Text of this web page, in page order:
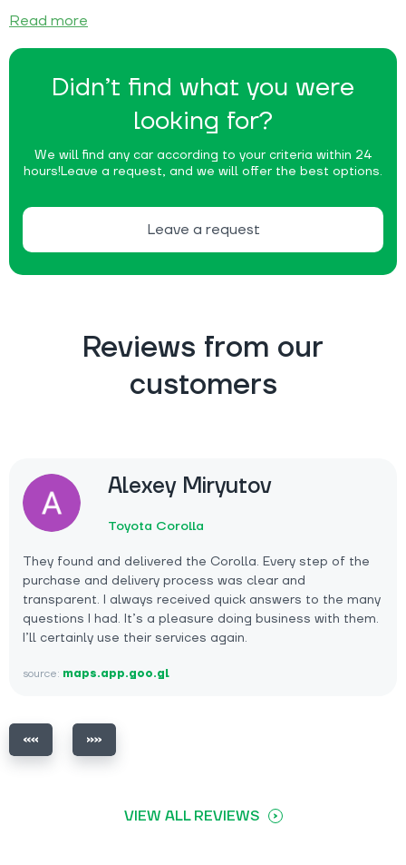
Didn’t find what you were
looking for?
We will find any car according to your criteria within 24
hours!Leave a request, and we will offer the best options.
Leave a request
Read more
Reviews from our
customers
Alexey Miryutov
Toyota Corolla
They found and delivered the Corolla. Every step of the
purchase and delivery process was clear and
transparent. I always received quick answers to the many
questions I had. It’s a pleasure doing business with them.
I’ll certainly use their services again.
source: maps.app.goo.gl
VIEW ALL REVIEWS